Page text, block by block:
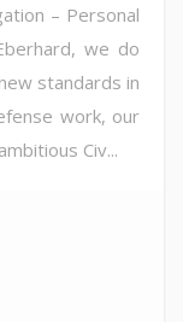
– Personal
we do
standards in
work, our
Civ...